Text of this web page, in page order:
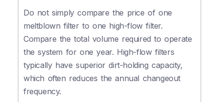
Do not simply compare the price of one
meltblown filter to one high-flow filter.
Compare the total volume required to operate
the system for one year. High-flow filters
typically have superior dirt-holding capacity,
which often reduces the annual changeout
frequency.